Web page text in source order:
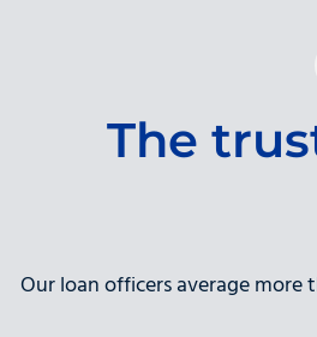
The
Our loan officers average more